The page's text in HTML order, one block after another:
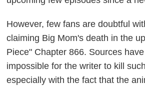
However, few fans are doubtful
claiming Big Mom's death in the
Piece" Chapter 866. Sources
impossible for the writer to kill
especially with the fact that the